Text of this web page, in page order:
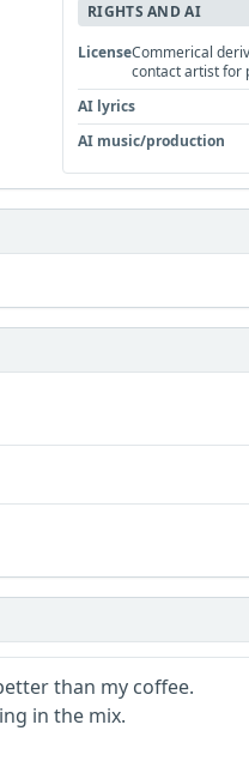
RIGHTS AND AI
LicenseCommerical
contact artist for
AI lyrics
AI music/production
than my coffee.
in the mix.